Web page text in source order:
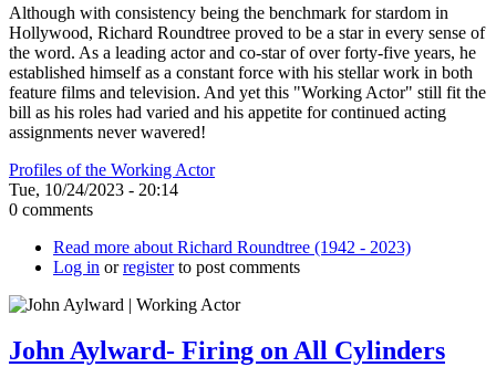
Although with consistency being the benchmark for stardom in
Hollywood, Richard Roundtree proved to be a star in every sense of
the word. As a leading actor and co-star of over forty-five years, he
established himself as a constant force with his stellar work in both
feature films and television. And yet this "Working Actor" still fit the
bill as his roles had varied and his appetite for continued acting
assignments never wavered!
Profiles of the Working Actor
Tue, 10/24/2023 - 20:14
0 comments
Read more about Richard Roundtree (1942 - 2023)
Log in orregisterto post comments
John Aylward- Firing on All Cylinders